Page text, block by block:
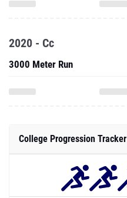
2020 - Cc
3000 Meter Run
College Progression Tracker